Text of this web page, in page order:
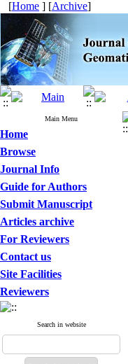
[Home ] [Archive]
Main Menu
Home
Browse
Journal Info
Guide for Authors
Submit Manuscript
Articles archive
For Reviewers
Contact us
Site Facilities
Reviewers
Search in website